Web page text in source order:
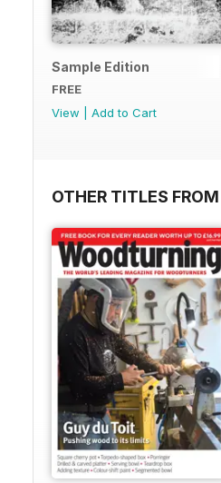
Sample Edition
FREE
View
Add to Cart
OTHER TITLES